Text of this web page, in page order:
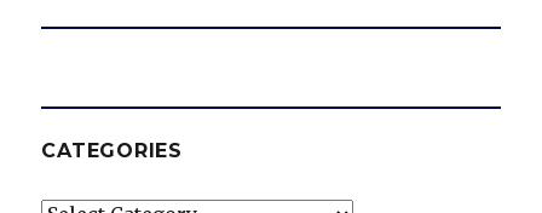
CATEGORIES